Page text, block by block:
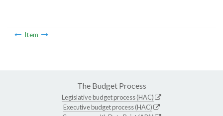
Item
The Budget Process
Legislative budget process (HAC)
Executive budget process (HAC)